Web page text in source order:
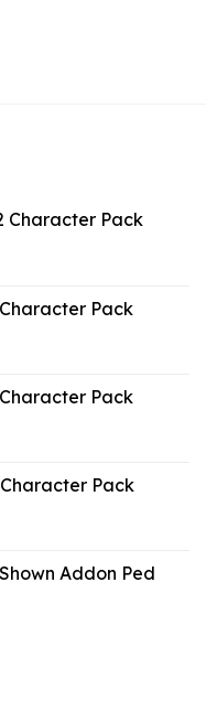
Character Pack
Pack
Pack
Pack
Addon Ped